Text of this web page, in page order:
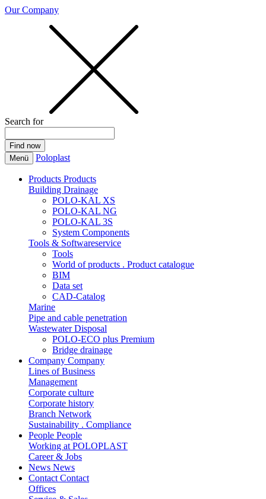
Our Company
Search for
Menü Poloplast
Products Products
Building Drainage
POLO-KAL XS
POLO-KAL NG
POLO-KAL 3S
System Components
Tools & Softwareservice
Tools
World of products . Product catalogue
BIM
Data set
CAD-Catalog
Marine
Pipe and cable penetration
Wastewater Disposal
POLO-ECO plus Premium
Bridge drainage
Company Company
Lines of Business
Management
Corporate culture
Corporate history
Branch Network
Sustainability . Compliance
People People
Working at POLOPLAST
Career & Jobs
News News
Contact Contact
Offices